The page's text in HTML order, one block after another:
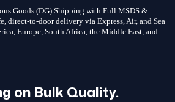
Goods (DG) Shipping with Full MSDS &
direct-to-door delivery via Express, Air, and Sea
Europe, South Africa, the Middle East, and
on Bulk Quality.